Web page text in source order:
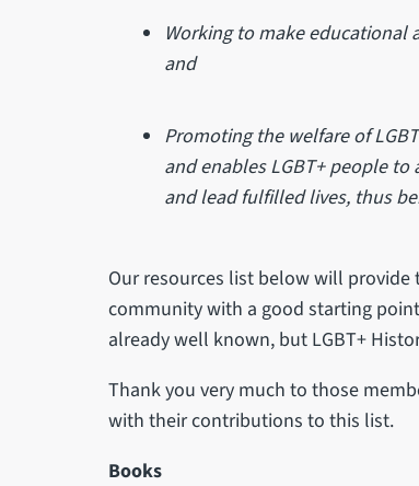
Working to make educational
and
Promoting the welfare of
and enables LGBT+ people
and lead fulfilled lives, thus
Our resources list below will
community with a good starting
already well known, but LGBT+
Thank you very much to those
with their contributions to this list.
Books